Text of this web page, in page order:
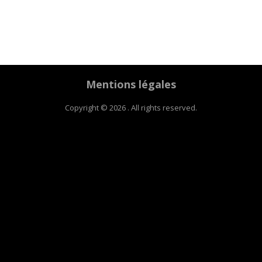
Mentions légales
Copyright © 2026 . All rights reserved.